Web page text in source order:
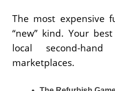
The most expensive
“new” kind. Your
local second-
marketplaces.